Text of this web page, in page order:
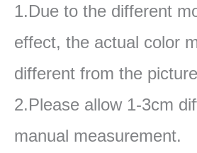
1.Due to the different
effect, the actual color
different from the
2.Please allow 1-3cm
manual measurement.